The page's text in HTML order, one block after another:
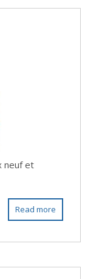
neuf et
Read more